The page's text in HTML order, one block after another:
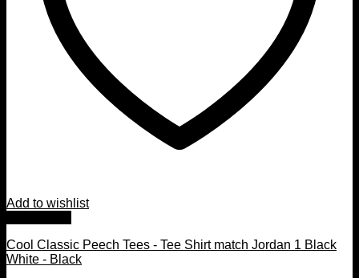
Add to wishlist
Cool Classic Peech Tees - Tee Shirt match Jordan 1 Black
White - Black